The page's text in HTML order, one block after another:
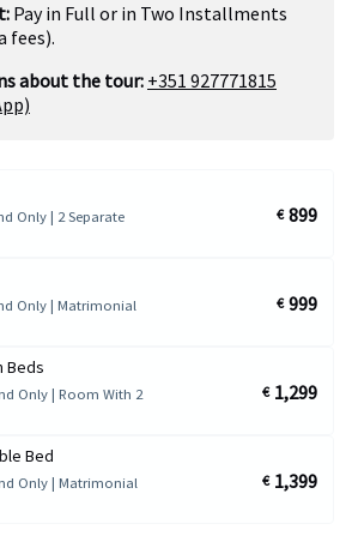
Pay in Full or in Two Installments
fees).
about the tour:+351 927771815
Only | 2 Separate
€ 899
Only | Matrimonial
€ 999
Beds
Only | Room With 2
€ 1,299
Bed
Only | Matrimonial
€ 1,399